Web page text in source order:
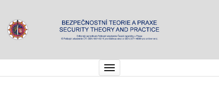
Toggle
navigation